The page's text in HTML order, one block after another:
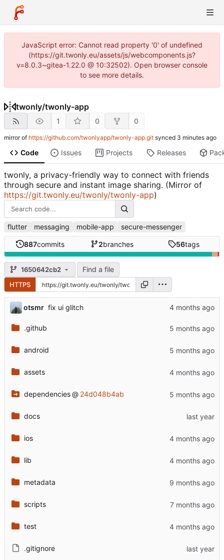
JavaScript error: Cannot read property '0' of undefined
(https://git.twonly.eu/assets/js/webcomponents.js?
v=8.0.3~gitea-1.22.0 @ 10:32502). Open browser console
to see more details.
twonly/twonly-app
1 0 0
mirror of https://github.com/twonlyapp/twonly-app.git synced
Code Issues Projects Releases
twonly, a privacy-friendly way to connect with friends
through secure and instant image sharing. (Mirror of
https://git.twonly.eu/twonly/twonly-app)
flutter messaging mobile-app secure-messenger
887commits 2branches 56tags
1650642cb2 Find a file
HTTPS
otsmr fix ui glitch
.github
android
assets
dependencies @ 24d048b4ab
docs
ios
lib
metadata
scripts
test
.gitignore